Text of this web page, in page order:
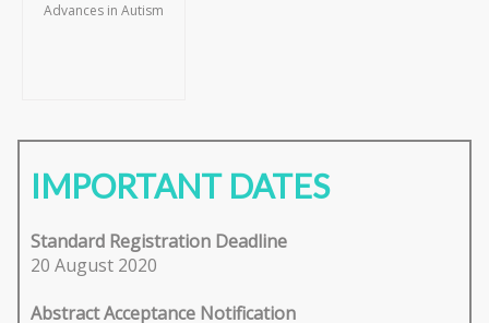
Advances in Autism
IMPORTANT DATES
Standard Registration Deadline
20 August 2020
Abstract Acceptance Notification